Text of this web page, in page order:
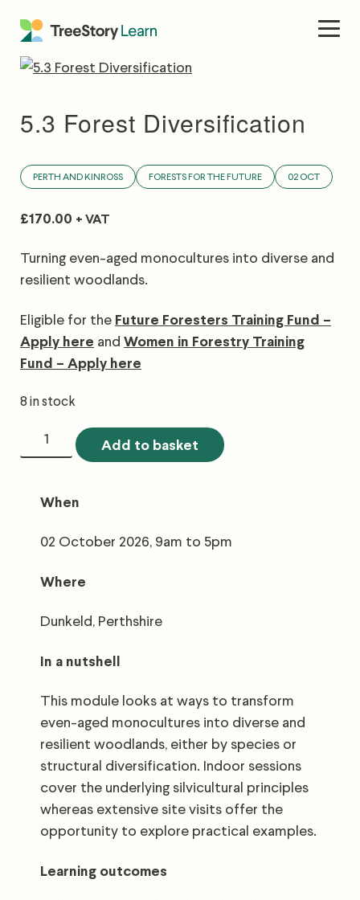
content
5.3 Forest Diversification
PERTH AND KINROSS FORESTS FOR THE FUTURE 02 OCT
£170.00 + VAT
Turning even-aged monocultures into diverse and
resilient woodlands.
Eligible for the Future Foresters Training Fund –
Apply here and Women in Forestry Training
Fund – Apply here
8 in stock
Forest
quantity
Add to basket
When
02 October 2026, 9am to 5pm
Where
Dunkeld, Perthshire
In a nutshell
This module looks at ways to transform
even-aged monocultures into diverse and
resilient woodlands, either by species or
structural diversification. Indoor sessions
cover the underlying silvicultural principles
whereas extensive site visits offer the
opportunity to explore practical examples.
Learning outcomes